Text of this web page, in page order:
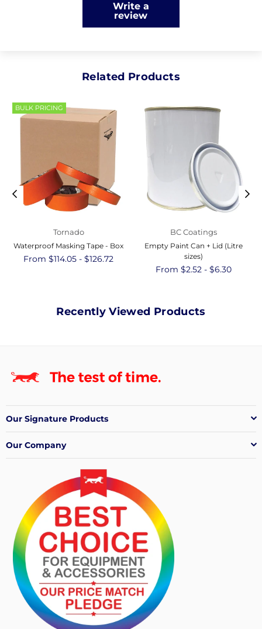
Write a
review
Related Products
BULK PRICING
Tornado
Waterproof Masking Tape - Box
From $114.05 - $126.72
BC Coatings
Empty Paint Can + Lid (Litre
sizes)
From $2.52 - $6.30
Recently Viewed Products
Our Signature Products
Our Company